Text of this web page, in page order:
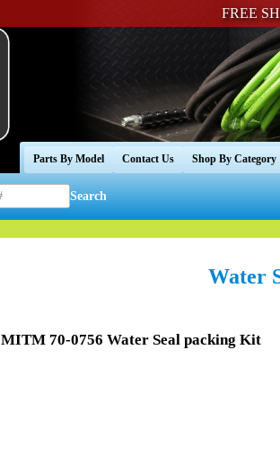
FREE
Parts By Model Contact Us Shop By Category
Search
Water
MITM 70-0756 Water Seal packing Kit